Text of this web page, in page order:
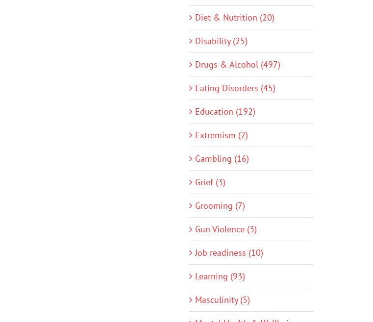
Diet & Nutrition (20)
Disability (25)
Drugs & Alcohol (497)
Eating Disorders (45)
Education (192)
Extremism (2)
Gambling (16)
Grief (3)
Grooming (7)
Gun Violence (3)
Job readiness (10)
Learning (93)
Masculinity (5)